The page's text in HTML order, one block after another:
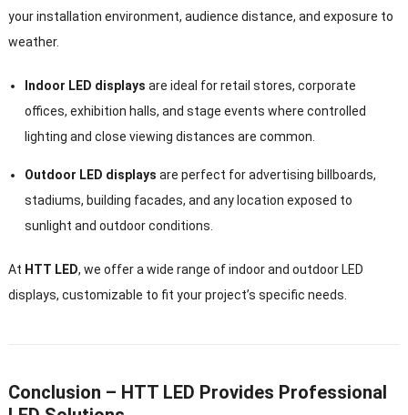
your installation environment, audience distance, and exposure to
weather.
Indoor LED displays are ideal for retail stores, corporate
offices, exhibition halls, and stage events where controlled
lighting and close viewing distances are common.
Outdoor LED displays are perfect for advertising billboards,
stadiums, building facades, and any location exposed to
sunlight and outdoor conditions.
At HTT LED, we offer a wide range of indoor and outdoor LED
displays, customizable to fit your project’s specific needs.
Conclusion – HTT LED Provides Professional